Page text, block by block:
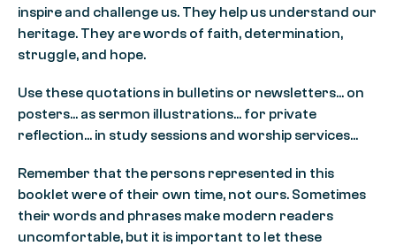
inspire and challenge us. They help us understand our
heritage. They are words of faith, determination,
struggle, and hope.
Use these quotations in bulletins or newsletters… on
posters… as sermon illustrations… for private
reflection… in study sessions and worship services…
Remember that the persons represented in this
booklet were of their own time, not ours. Sometimes
their words and phrases make modern readers
uncomfortable, but it is important to let these